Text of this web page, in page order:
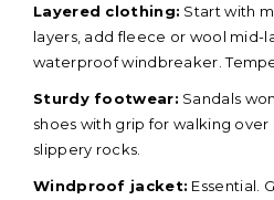
Layered clothing: Start with
layers, add fleece or wool mid-
waterproof windbreaker.
Sturdy footwear: Sandals
shoes with grip for walking over
slippery rocks.
Windproof jacket: Essential.